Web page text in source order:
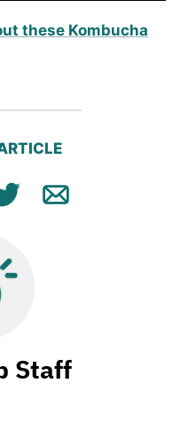
these Kombucha
Tweet Email
Staff